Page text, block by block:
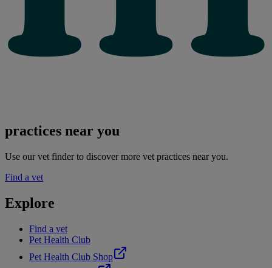
practices near you
Use our vet finder to discover more vet practices near you.
Find a vet
Explore
Find a vet
Pet Health Club
Pet Health Club Shop